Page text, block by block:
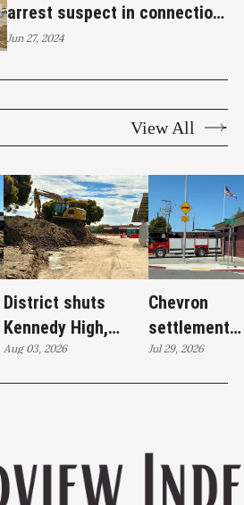
arrest suspect in connection
with Sunday’s Bella Vista
Jun 27, 2024
View All
District shuts
Kennedy High,
moves swim
programs after
Aug 03, 2026
Chevron
settlement
emerges as
'plan B' for
Jul 29, 2026